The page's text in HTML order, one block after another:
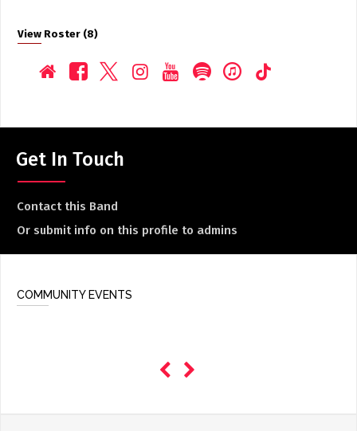
View Roster (8)
Get In Touch
Contact this Band
Or submit info on this profile to admins
COMMUNITY EVENTS